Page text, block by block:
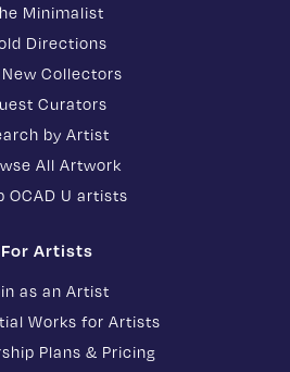
Minimalist
Directions
Collectors
Curators
by Artist
All Artwork
OCAD U artists
For Artists
as an Artist
Works for Artists
Plans & Pricing